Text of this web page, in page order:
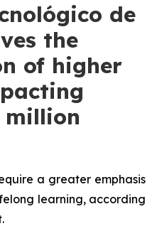
de
the
of higher
million
a greater emphasis
learning, according